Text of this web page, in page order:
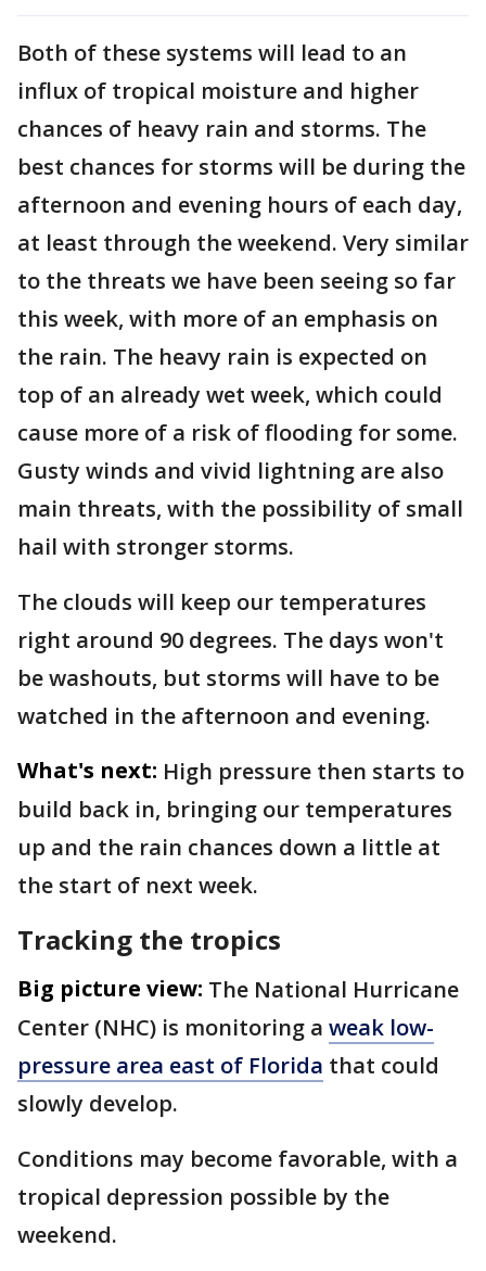
Both of these systems will lead to an
influx of tropical moisture and higher
chances of heavy rain and storms. The
best chances for storms will be during the
afternoon and evening hours of each day,
at least through the weekend. Very similar
to the threats we have been seeing so far
this week, with more of an emphasis on
the rain. The heavy rain is expected on
top of an already wet week, which could
cause more of a risk of flooding for some.
Gusty winds and vivid lightning are also
main threats, with the possibility of small
hail with stronger storms.
The clouds will keep our temperatures
right around 90 degrees. The days won't
be washouts, but storms will have to be
watched in the afternoon and evening.
What's next: High pressure then starts to
build back in, bringing our temperatures
up and the rain chances down a little at
the start of next week.
Tracking the tropics
Big picture view: The National Hurricane
Center (NHC) is monitoring a weak low-
pressure area east of Florida that could
slowly develop.
Conditions may become favorable, with a
tropical depression possible by the
weekend.